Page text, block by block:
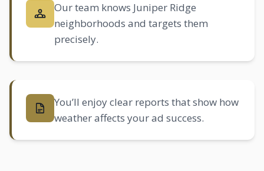
Our team knows Juniper Ridge
neighborhoods and targets them
precisely.
You’ll enjoy clear reports that show how
weather affects your ad success.